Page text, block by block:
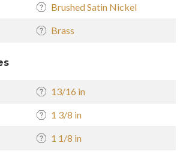
Brushed Satin Nickel
Brass
13/16 in
1 3/8 in
1 1/8 in